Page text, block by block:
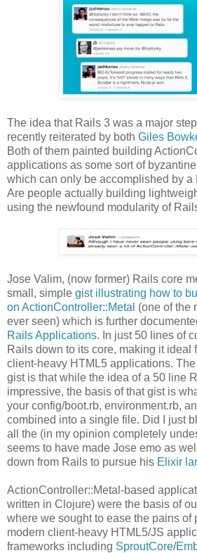
The idea that Rails 3 was a major
recently reiterated by both Giles
Both of them painted building
applications as some sort of
which can only be accomplished by a
Are people actually building
using the newfound modularity of
Jose Valim, (now former) Rails core
small, simple gist illustrating how to
on ActionController::Metal (one of the
ever seen) which is further
Rails Applications. In just 50 lines of
Rails down to its core, making it ideal
client-heavy HTML5 applications.
gist is that while the idea of a 50 line
impressive, the basis of that gist is
your config/boot.rb, environment.rb,
combined into a single file. Did I just
all the (in my opinion completely
seems to have made Jose emo as
down from Rails to pursue his Elixir
ActionController::Metal-based
written in Clojure) were the basis of
where we sought to ease the pains of
modern client-heavy HTML5/JS
frameworks including SproutCore/